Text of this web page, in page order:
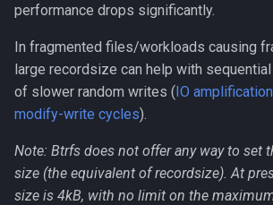
performance drops significantly.
In fragmented files/workloads causing
large recordsize can help with
of slower random writes (IO
modify-write cycles).
Note: Btrfs does not offer any way to set
size (the equivalent of recordsize). At
size is 4kB, with no limit on the